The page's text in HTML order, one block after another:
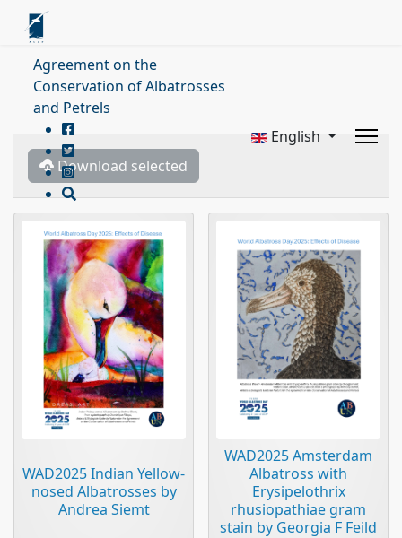
Agreement on the
Conservation of Albatrosses
and Petrels
English
Download selected
WAD2025 Indian Yellow-
nosed Albatrosses by
Andrea Siemt
WAD2025 Amsterdam
Albatross with
Erysipelothrix
rhusiopathiae gram
stain by Georgia F Feild